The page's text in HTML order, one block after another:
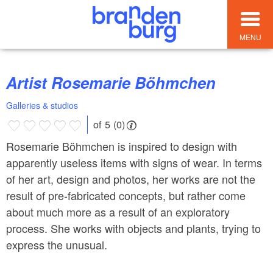
MENU
Artist Rosemarie Böhmchen
Galleries & studios
of 5 (0)
Rosemarie Böhmchen is inspired to design with
apparently useless items with signs of wear. In terms
of her art, design and photos, her works are not the
result of pre-fabricated concepts, but rather come
about much more as a result of an exploratory
process. She works with objects and plants, trying to
express the unusual.